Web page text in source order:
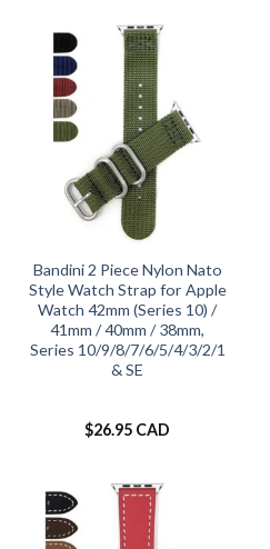
Bandini 2 Piece Nylon Nato
Style Watch Strap for Apple
Watch 42mm (Series 10) /
41mm / 40mm / 38mm,
Series 10/9/8/7/6/5/4/3/2/1
& SE
$26.95 CAD